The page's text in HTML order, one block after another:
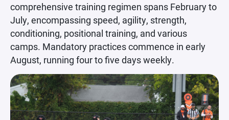
comprehensive training regimen spans February to
July, encompassing speed, agility, strength,
conditioning, positional training, and various
camps. Mandatory practices commence in early
August, running four to five days weekly.